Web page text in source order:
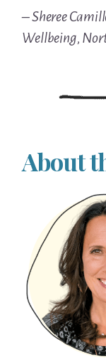
– Sheree
Wellbeing,
About